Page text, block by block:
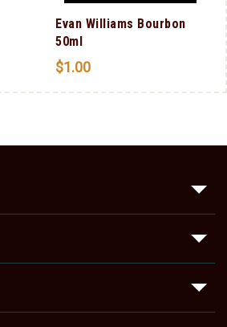
Evan Williams Bourbon
50ml
$1.00